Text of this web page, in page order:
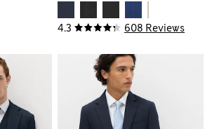
4.3 608 Reviews